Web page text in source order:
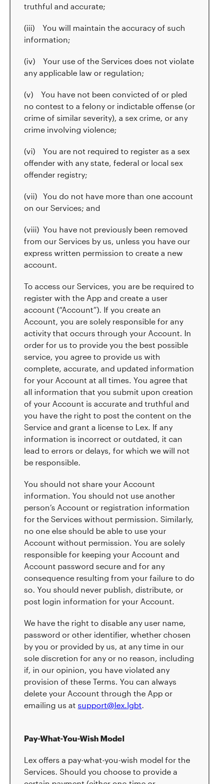
truthful and accurate;
(iii) You will maintain the accuracy of such
information;
(iv) Your use of the Services does not violate
any applicable law or regulation;
(v) You have not been convicted of or pled
no contest to a felony or indictable offense (or
crime of similar severity), a sex crime, or any
crime involving violence;
(vi) You are not required to register as a sex
offender with any state, federal or local sex
offender registry;
(vii) You do not have more than one account
on our Services; and
(viii) You have not previously been removed
from our Services by us, unless you have our
express written permission to create a new
account.
To access our Services, you are be required to
register with the App and create a user
account (“Account”). If you create an
Account, you are solely responsible for any
activity that occurs through your Account. In
order for us to provide you the best possible
service, you agree to provide us with
complete, accurate, and updated information
for your Account at all times. You agree that
all information that you submit upon creation
of your Account is accurate and truthful and
you have the right to post the content on the
Service and grant a license to Lex. If any
information is incorrect or outdated, it can
lead to errors or delays, for which we will not
be responsible.
You should not share your Account
information. You should not use another
person’s Account or registration information
for the Services without permission. Similarly,
no one else should be able to use your
Account without permission. You are solely
responsible for keeping your Account and
Account password secure and for any
consequence resulting from your failure to do
so. You should never publish, distribute, or
post login information for your Account.
We have the right to disable any user name,
password or other identifier, whether chosen
by you or provided by us, at any time in our
sole discretion for any or no reason, including
if, in our opinion, you have violated any
provision of these Terms. You can always
delete your Account through the App or
emailing us at support@lex.lgbt.
Pay-What-You-Wish Model
Lex offers a pay-what-you-wish model for the
Services. Should you choose to provide a